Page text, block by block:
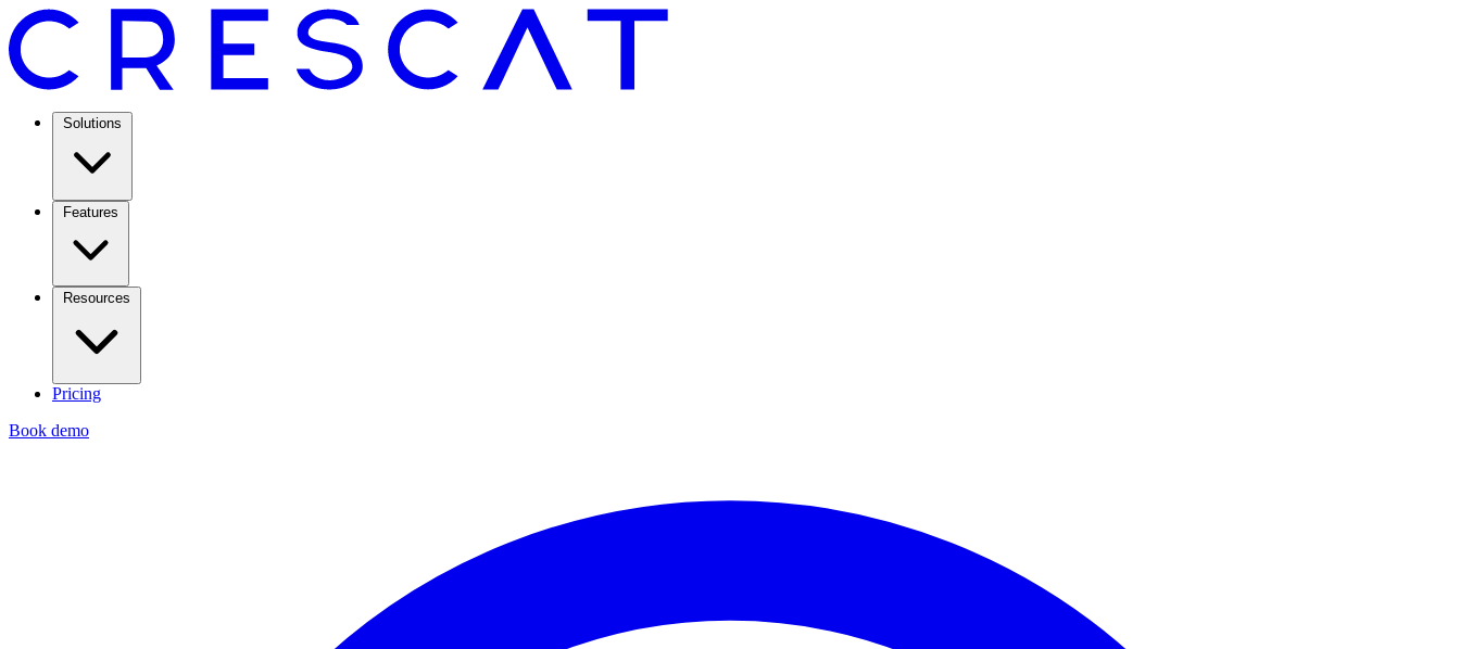
Solutions
Features
Resources
Pricing
Book demo